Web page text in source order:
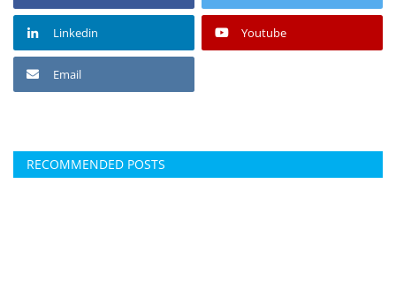
Linkedin Youtube
Email
RECOMMENDED POSTS